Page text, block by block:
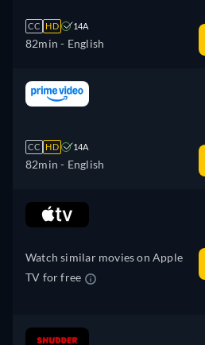
CC HD 14A
82min - English
CC HD 14A
82min - English
Watch similar movies on Apple
TV for free